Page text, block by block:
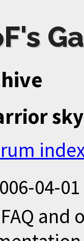
04-
and